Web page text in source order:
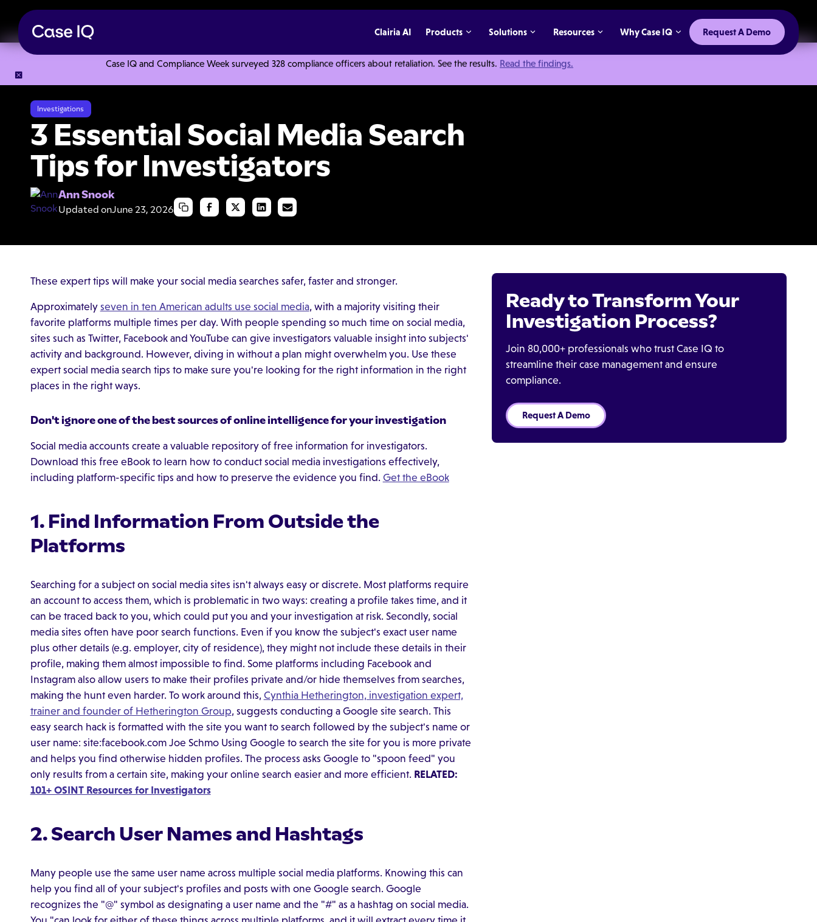
Case IQ and Compliance Week surveyed 328 compliance officers about retaliation. See the results. Read the findings.
Clairia AI Products Solutions Resources Why Case IQ Request A Demo
Investigations
3 Essential Social Media Search
Tips for Investigators
Ann Snook
Updated onJune 23, 2026
These expert tips will make your social media searches safer, faster and stronger.
Approximately seven in ten American adults use social media, with a majority visiting their
favorite platforms multiple times per day. With people spending so much time on social media,
sites such as Twitter, Facebook and YouTube can give investigators valuable insight into subjects'
activity and background. However, diving in without a plan might overwhelm you. Use these
expert social media search tips to make sure you're looking for the right information in the right
places in the right ways.
Don't ignore one of the best sources of online intelligence for your investigation
Social media accounts create a valuable repository of free information for investigators.
Download this free eBook to learn how to conduct social media investigations effectively,
including platform-specific tips and how to preserve the evidence you find. Get the eBook
1. Find Information From Outside the
Platforms
Searching for a subject on social media sites isn't always easy or discrete. Most platforms require
an account to access them, which is problematic in two ways: creating a profile takes time, and it
can be traced back to you, which could put you and your investigation at risk. Secondly, social
media sites often have poor search functions. Even if you know the subject's exact user name
plus other details (e.g. employer, city of residence), they might not include these details in their
profile, making them almost impossible to find. Some platforms including Facebook and
Instagram also allow users to make their profiles private and/or hide themselves from searches,
making the hunt even harder. To work around this, Cynthia Hetherington, investigation expert,
trainer and founder of Hetherington Group, suggests conducting a Google site search. This
easy search hack is formatted with the site you want to search followed by the subject's name or
user name: site:facebook.com Joe Schmo Using Google to search the site for you is more private
and helps you find otherwise hidden profiles. The process asks Google to "spoon feed" you
only results from a certain site, making your online search easier and more efficient. RELATED:
101+ OSINT Resources for Investigators
2. Search User Names and Hashtags
Many people use the same user name across multiple social media platforms. Knowing this can
help you find all of your subject's profiles and posts with one Google search. Google
recognizes the "@" symbol as designating a user name and the "#" as a hashtag on social media.
Ready to Transform Your
Investigation Process?
Join 80,000+ professionals who trust Case IQ to
streamline their case management and ensure
compliance.
Request A Demo